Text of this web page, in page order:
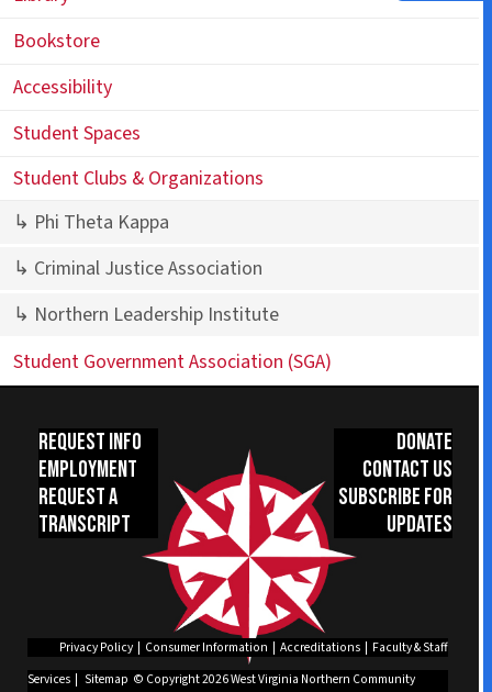
Bookstore
Accessibility
Student Spaces
Student Clubs & Organizations
↳ Phi Theta Kappa
↳ Criminal Justice Association
↳ Northern Leadership Institute
Student Government Association (SGA)
Request Info
Employment
Request a
Transcript
Donate
Contact Us
Subscribe for
Updates
Privacy Policy Consumer Information |Accreditations
Faculty & Staff
Services | Sitemap © Copyright 2026 West Virginia Northern Community